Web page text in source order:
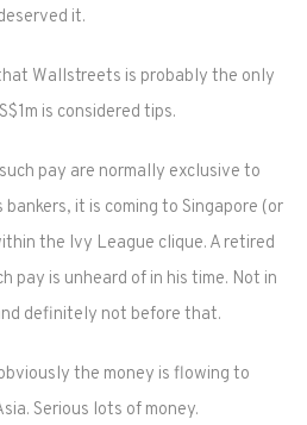
it.
Wallstreets is probably the only
is considered tips.
pay are normally exclusive to
it is coming to Singapore (or
the Ivy League clique. A retired
pay is unheard of in his time. Not in
definitely not before that.
the money is flowing to
Serious lots of money.